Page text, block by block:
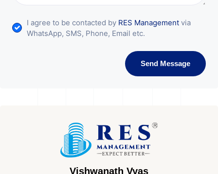
I agree to be contacted by RES Management via
WhatsApp, SMS, Phone, Email etc.
Send Message
Vishwanath Vyas